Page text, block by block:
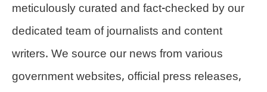
meticulously curated and fact-checked by our
dedicated team of journalists and content
writers. We source our news from various
government websites, official press releases,